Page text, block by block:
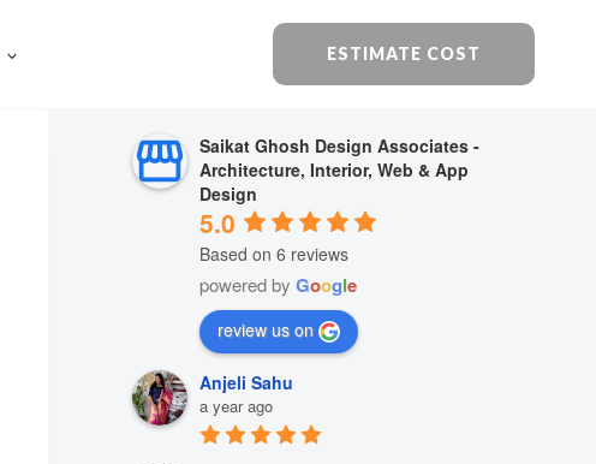
ESTIMATE COST
Saikat Ghosh Design Associates -
Architecture, Interior, Web & App
Design
5.0
Based on 6 reviews
powered byGoogle
review us on
Anjeli Sahu
a year ago